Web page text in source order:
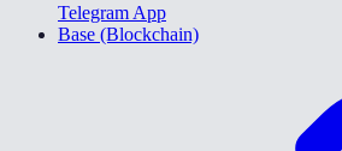
Telegram App
Base (Blockchain)